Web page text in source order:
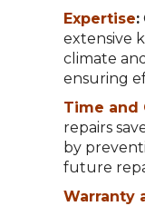
Expertise:
extensive
climate
ensuring
Time and
repairs
by
future
Warranty